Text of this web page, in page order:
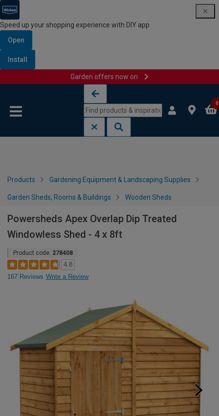
Speed up your shopping experience with DIY app
Open
Install
Garden offers now on
0
Products Gardening Equipment & Landscaping Supplies
Garden Sheds, Rooms & Buildings Wooden Sheds
Powersheds Apex Overlap Dip Treated
Windowless Shed - 4 x 8ft
Product code: 278408
4.8
167 Reviews Write a Review